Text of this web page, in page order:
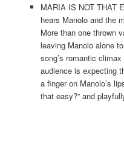
MARIA IS NOT THAT
hears Manolo and the
More than one thrown
leaving Manolo alone
song’s romantic
audience is expecting
a finger on Manolo’s
that easy?” and